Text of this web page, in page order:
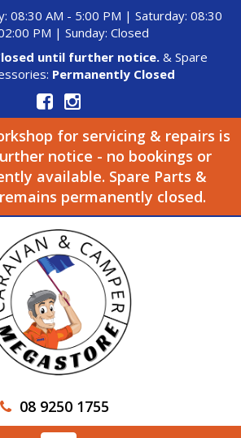
08:30 AM - 5:00 PM | Saturday: 08:30
PM | Sunday: Closed
until further notice.& Spare
Permanently Closed
for servicing & repairs is
notice - no bookings or
available. Spare Parts &
permanently closed.
08 9250 1755